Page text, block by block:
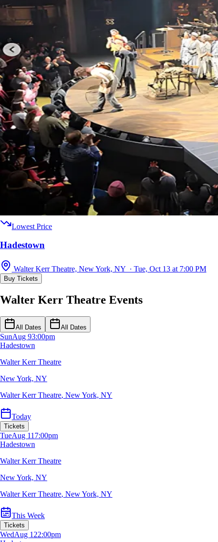
Lowest Price
Hadestown
Walter Kerr Theatre, New York, NY · Tue, Oct 13 at 7:00 PM
Buy Tickets
Walter Kerr Theatre Events
All Dates All Dates
SunAug 93:00pm
Hadestown
Walter Kerr Theatre
New York, NY
Walter Kerr Theatre, New York, NY
Today
Tickets
TueAug 11 7:00pm
Hadestown
Walter Kerr Theatre
New York, NY
Walter Kerr Theatre, New York, NY
This Week
Tickets
WedAug 122:00pm